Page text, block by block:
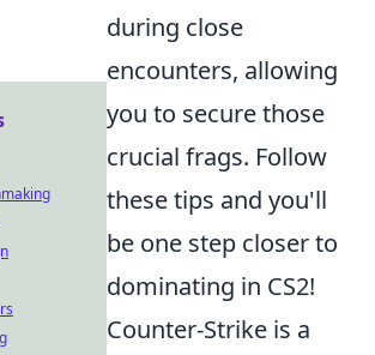
during close
encounters, allowing
you to secure those
crucial frags. Follow
these tips and you'll
be one step closer to
dominating in CS2!
Counter-Strike is a